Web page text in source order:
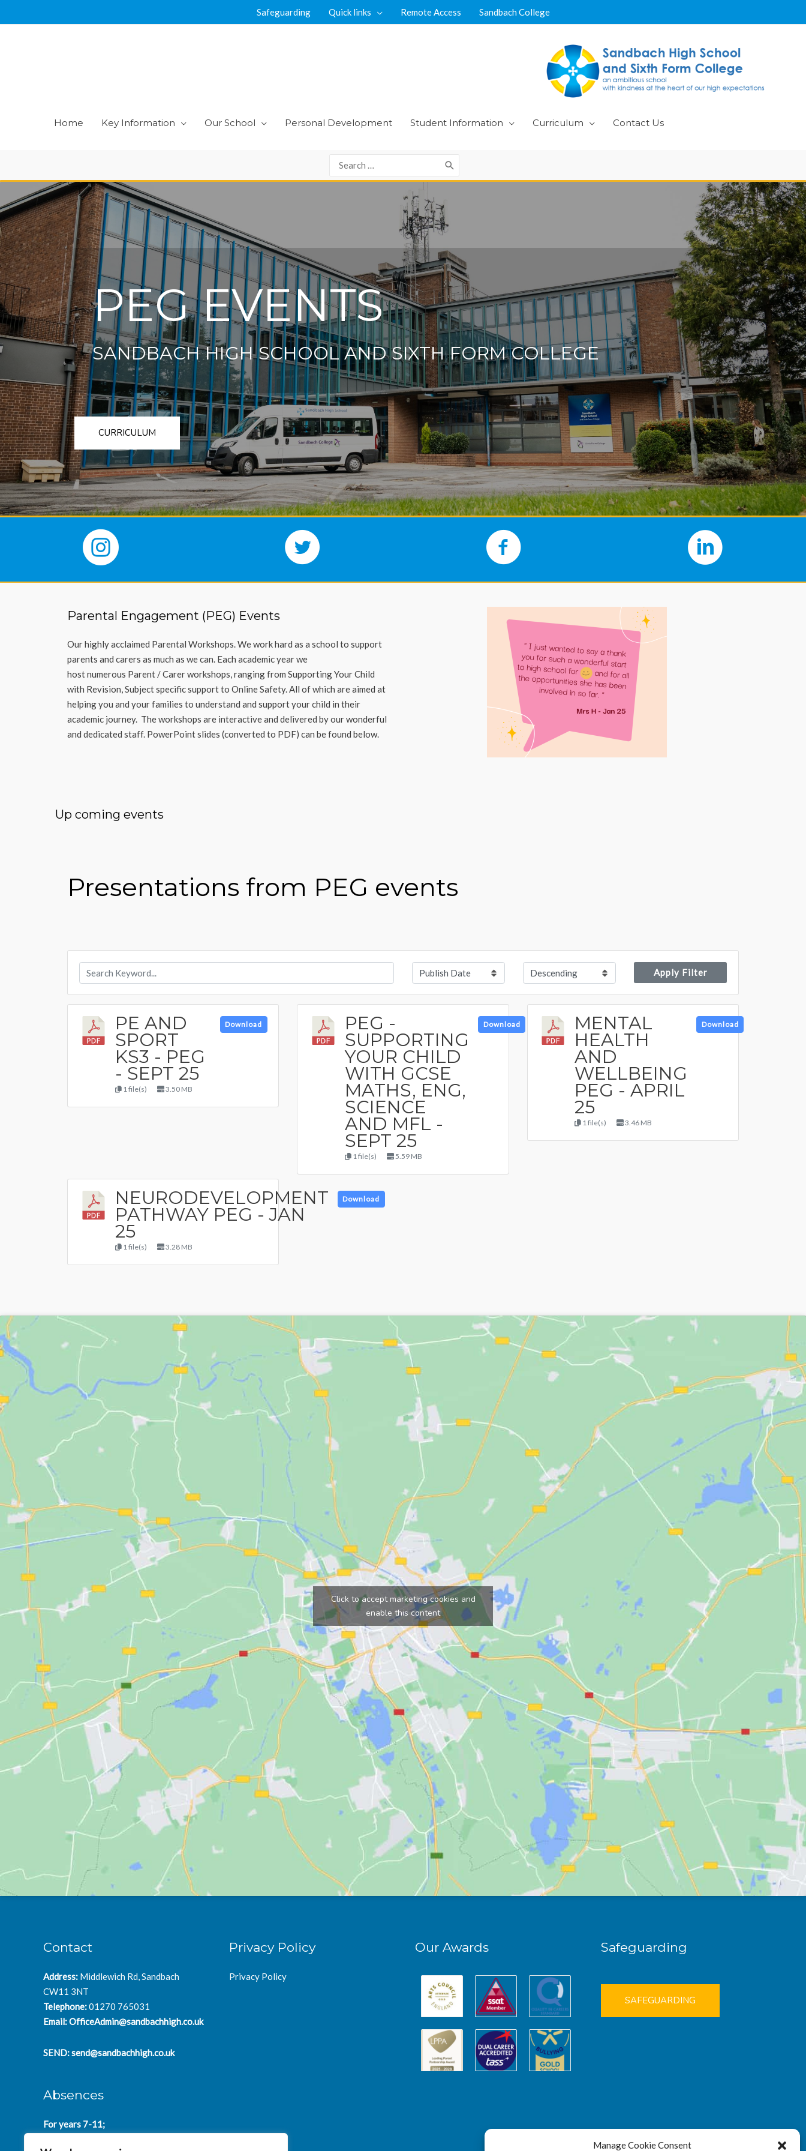
Manage Cookie Consent
to
Safeguarding Quick links Remote Access Sandbach College
Home Key Information Our School Personal Development Student Information Curriculum Contact Us
Search
for:
PEG EVENTS
SANDBACH HIGH SCHOOL AND SIXTH FORM COLLEGE
CURRICULUM
Parental Engagement (PEG) Events
Our highly acclaimed Parental Workshops.We work hard as a school to support
parents and carers as much as wecan. Each academic year we
hostnumerous Parent / Carer workshops, ranging from Supporting Your Child
with Revision, Subject specific supportto Online Safety.All of which are aimed at
helping you and your families to understand and support your child in their
academic journey. The workshops are interactive and delivered by our wonderful
and dedicated staff. PowerPoint slides (converted to PDF) can be found below.
Up coming events
Presentations from PEG events
Apply Filter
PE AND
SPORT
KS3 - PEG
- SEPT 25
1 file(s) 3.50 MB
Download PEG -
SUPPORTING
YOUR CHILD
WITH GCSE
MATHS, ENG,
SCIENCE
AND MFL -
SEPT 25
1 file(s) 5.59 MB
Download MENTAL
HEALTH
AND
WELLBEING
PEG - APRIL
25
1 file(s) 3.46 MB
Download
NEURODEVELOPMENT
PATHWAY PEG - JAN
25
1 file(s) 3.28 MB
Download
Click to accept marketing cookies and
enable this content
Contact
Address: Middlewich Rd, Sandbach
CW11 3NT
Telephone:01270 765031
Email:OfficeAdmin@sandbachhigh.co.uk
SEND:send@sandbachhigh.co.uk
Absences
For years 7-11;
Privacy Policy
Privacy Policy
Our Awards Safeguarding
SAFEGUARDING